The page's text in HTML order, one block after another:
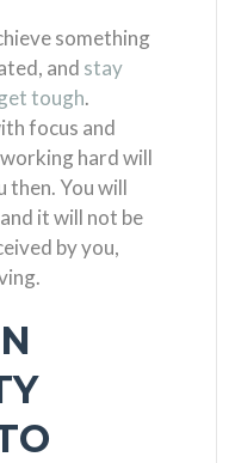
something
and stay
tough.
focus and
hard will
then. You will
it will not be
by you,